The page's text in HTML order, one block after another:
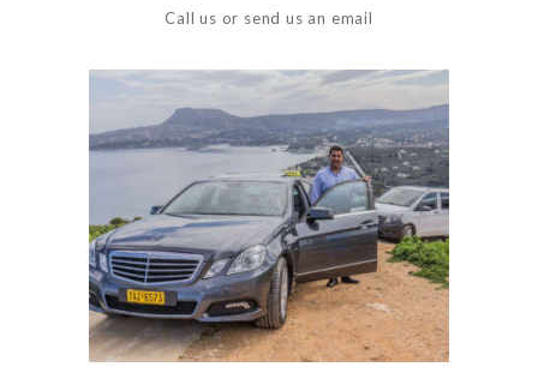
Call us or send us an email
0 1705